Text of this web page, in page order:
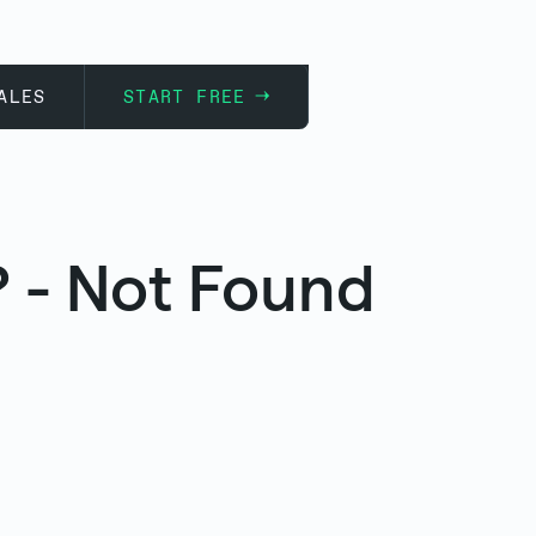
START FREE
- Not Found